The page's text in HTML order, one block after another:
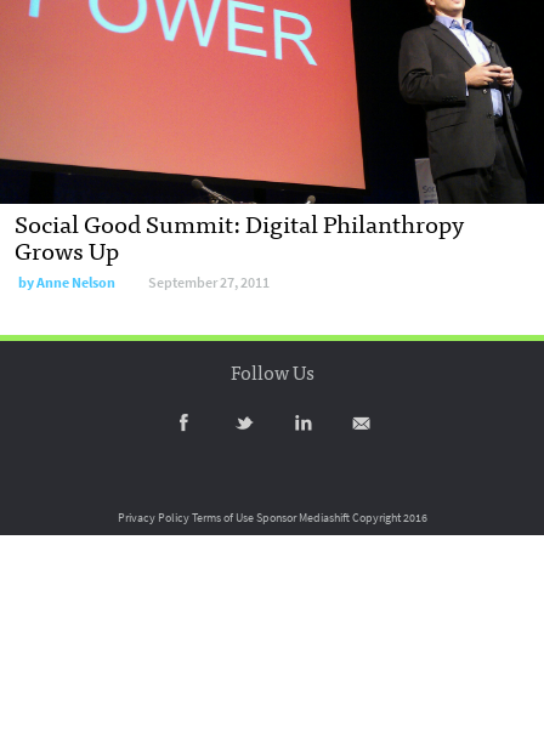
Social Good Summit: Digital Philanthropy
Grows Up
byAnne Nelson September 27, 2011
Follow Us
Privacy PolicyTerms of UseSponsor MediashiftCopyright 2016